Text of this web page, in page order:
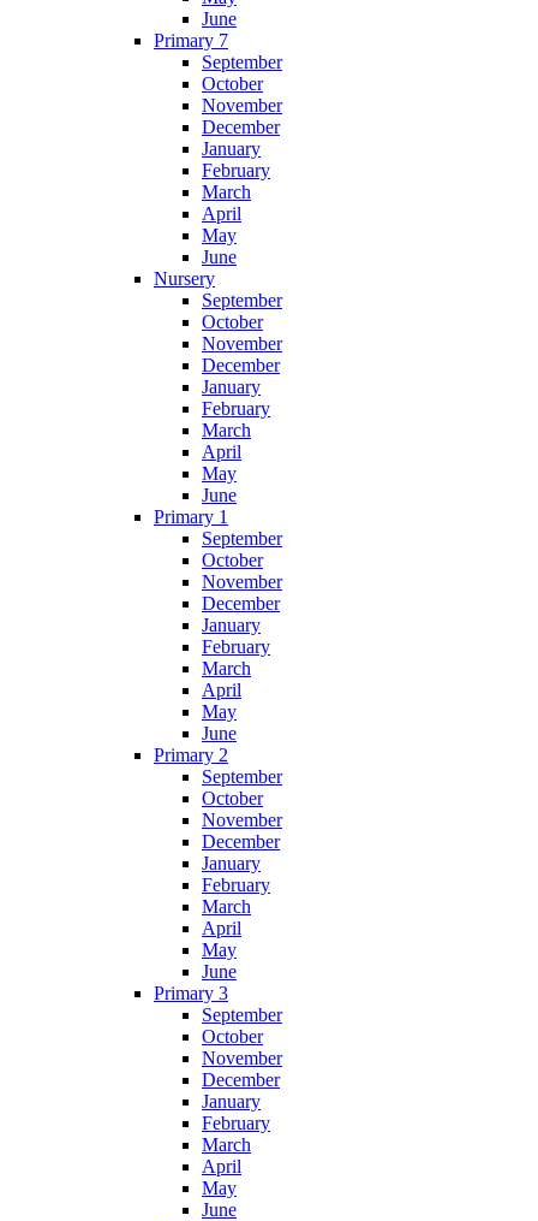
June
Primary 7
September
October
November
December
January
February
March
April
May
June
Nursery
September
October
November
December
January
February
March
April
May
June
Primary 1
September
October
November
December
January
February
March
April
May
June
Primary 2
September
October
November
December
January
February
March
April
May
June
Primary 3
September
October
November
December
January
February
March
April
May
June